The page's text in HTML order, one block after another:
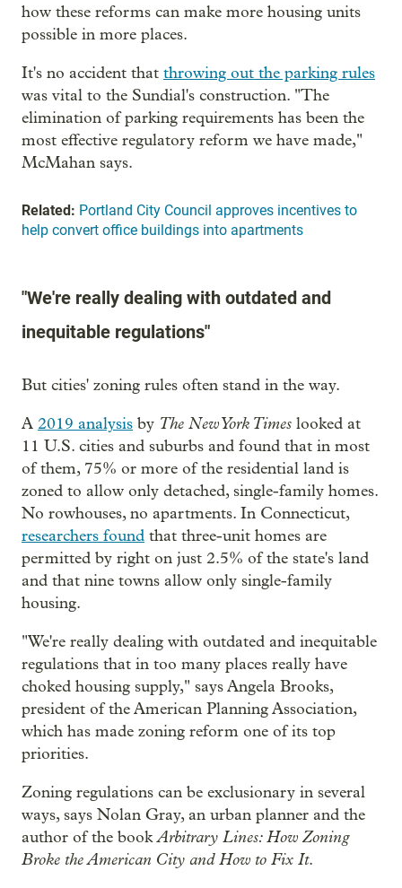
how these reforms can make more housing units
possible in more places.
It's no accident that throwing out the parking rules
was vital to the Sundial's construction. "The
elimination of parking requirements has been the
most effective regulatory reform we have made,"
McMahan says.
Related: Portland City Council approves incentives to
help convert office buildings into apartments
"We're really dealing with outdated and
inequitable regulations"
But cities' zoning rules often stand in the way.
A 2019 analysis by The New York Times looked at
11 U.S. cities and suburbs and found that in most
of them, 75% or more of the residential land is
zoned to allow only detached, single-family homes.
No rowhouses, no apartments. In Connecticut,
researchers found that three-unit homes are
permitted by right on just 2.5% of the state's land
and that nine towns allow only single-family
housing.
"We're really dealing with outdated and inequitable
regulations that in too many places really have
choked housing supply," says Angela Brooks,
president of the American Planning Association,
which has made zoning reform one of its top
priorities.
Zoning regulations can be exclusionary in several
ways, says Nolan Gray, an urban planner and the
author of the bookArbitrary Lines: How Zoning
Broke the American City and How to Fix It.